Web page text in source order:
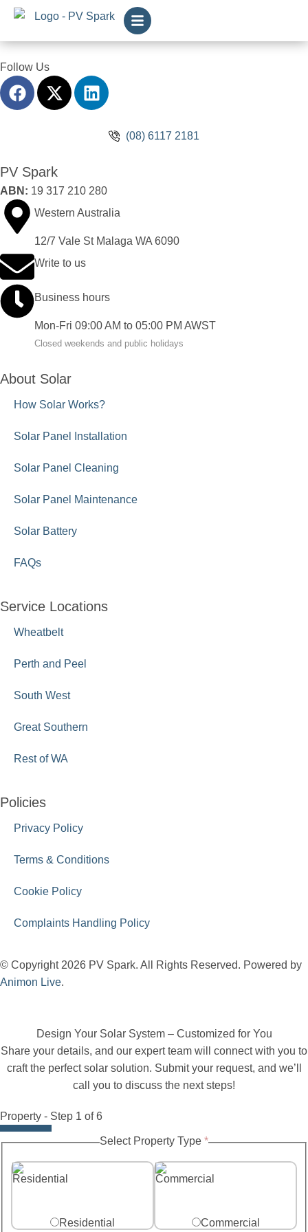
Follow Us
(08) 6117 2181
PV Spark
ABN: 19 317 210 280
Western Australia
12/7 Vale St Malaga WA 6090
Write to us
Business hours
Mon-Fri 09:00 AM to 05:00 PM AWST
Closed weekends and public holidays
About Solar
How Solar Works?
Solar Panel Installation
Solar Panel Cleaning
Solar Panel Maintenance
Solar Battery
FAQs
Service Locations
Wheatbelt
Perth and Peel
South West
Great Southern
Rest of WA
Policies
Privacy Policy
Terms & Conditions
Cookie Policy
Complaints Handling Policy
© Copyright 2026 PV Spark. All Rights Reserved. Powered by
Animon Live.
Design Your Solar System – Customized for You
Share your details, and our expert team will connect with you to
craft the perfect solar solution. Submit your request, and we’ll
call you to discuss the next steps!
Property - Step 1 of 6
Size
System
Select Property Type *
Residential Commercial